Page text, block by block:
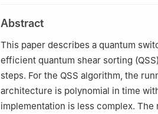
Abstract
This paper describes a quantum
efficient quantum shear sorting
steps. For the QSS algorithm, the
architecture is polynomial in time
implementation is less complex.